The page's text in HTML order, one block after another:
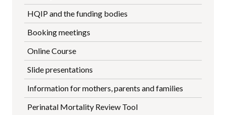
HQIP and the funding bodies
Booking meetings
Online Course
Slide presentations
Information for mothers, parents and families
Perinatal Mortality Review Tool